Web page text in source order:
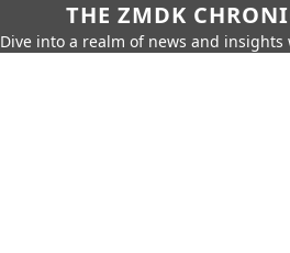
THE ZMDK
Dive into a realm of news and insights